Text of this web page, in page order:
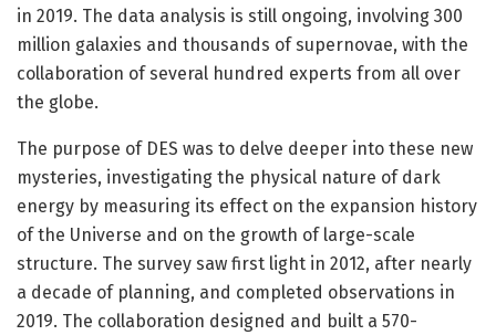
in 2019. The data analysis is still ongoing, involving 300
million galaxies and thousands of supernovae, with the
collaboration of several hundred experts from all over
the globe.
The purpose of DES was to delve deeper into these new
mysteries, investigating the physical nature of dark
energy by measuring its effect on the expansion history
of the Universe and on the growth of large-scale
structure. The survey saw first light in 2012, after nearly
a decade of planning, and completed observations in
2019. The collaboration designed and built a 570-